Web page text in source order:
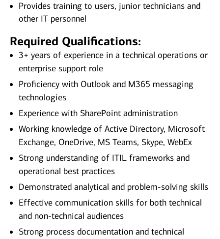
Provides training to users, junior technicians and
other IT personnel
Required Qualifications:
3+ years of experience in a technical operations or
enterprise support role
Proficiency with Outlook and M365 messaging
technologies
Experience with SharePoint administration
Working knowledge of Active Directory, Microsoft
Exchange, OneDrive, MS Teams, Skype, WebEx
Strong understanding of ITIL frameworks and
operational best practices
Demonstrated analytical and problem‑solving skills
Effective communication skills for both technical
and non‑technical audiences
Strong process documentation and technical